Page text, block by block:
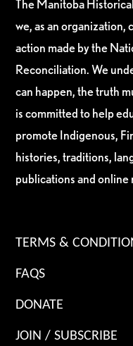
The Manitoba
we, as an organization,
action made by the
Reconciliation. We
can happen, the truth
is committed to help
promote Indigenous,
histories, traditions,
publications and online
TERMS &
FAQS
DONATE
JOIN / SUBSCRIBE